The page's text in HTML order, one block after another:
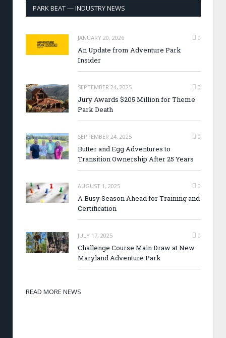
PARK BEAT — INDUSTRY NEWS
JANUARY 20, 2026 0
An Update from Adventure Park
Insider
SEPTEMBER 24, 2025 0
Jury Awards $205 Million for Theme
Park Death
SEPTEMBER 24, 2025 0
Butter and Egg Adventures to
Transition Ownership After 25 Years
AUGUST 1, 2025 0
A Busy Season Ahead for Training and
Certification
JULY 17, 2025 0
Challenge Course Main Draw at New
Maryland Adventure Park
READ MORE NEWS